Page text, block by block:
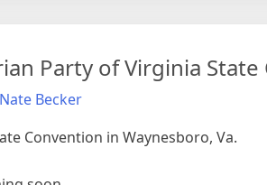
Party of Virginia
Nate Becker
Convention in Waynesboro, Va.